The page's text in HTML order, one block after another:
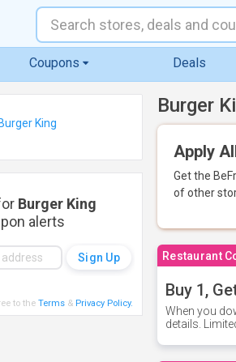
Coupons Deals
Burger
Apply
Get the
of other
Restaurant
Buy 1,
When you
details.
Burger King
alerts
to the Terms& Privacy Policy.